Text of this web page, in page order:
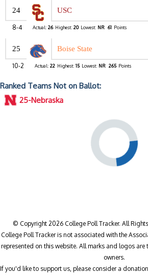
24 USC
8-4 Actual: 26 Highest: 20 Lowest: NR 61 Points
25 Boise State
10-2 Actual: 22 Highest: 15 Lowest: NR 265 Points
Ranked Teams Not on Ballot:
25-Nebraska
© Copyright 2026 College Poll Tracker. All
College Poll Tracker is not associated with the
represented on this website. All marks and logos are
owners.
If you'd like to support us, please consider a